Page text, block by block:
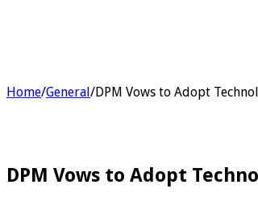
Home/General/DPM Vows to Adopt
DPM Vows to Adopt